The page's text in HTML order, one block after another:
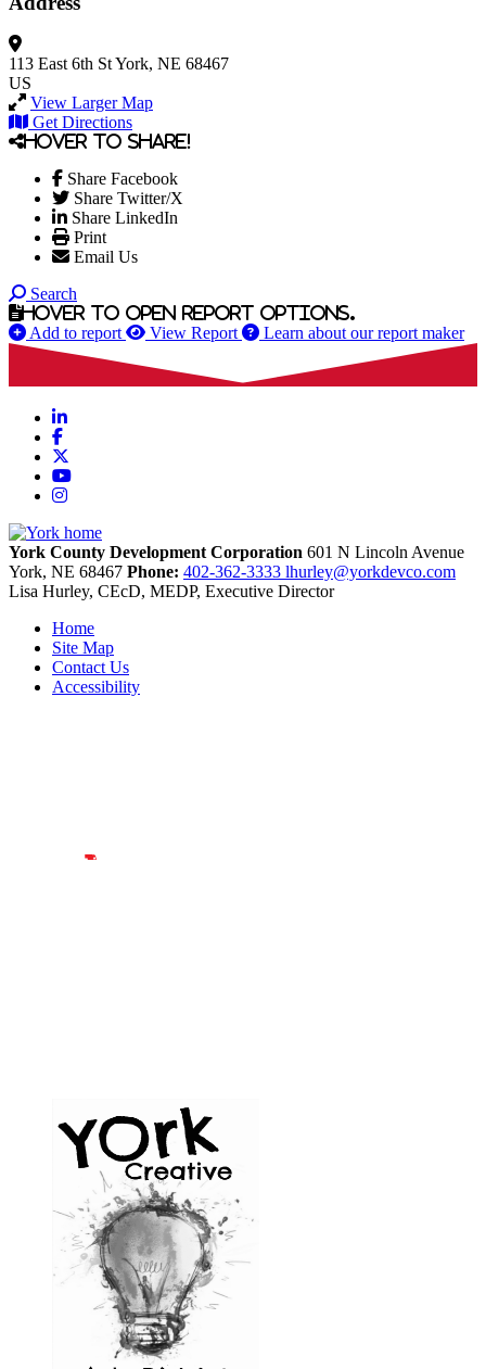
113 East 6th StYork, NE 68467
US
View Larger Map
Get Directions
Hover to share!
Share Facebook
Share Twitter/X
Share LinkedIn
Print
Email Us
Search
Hover to open report options.
Add to report View Report Learn about our report maker
LinkedIn
Facebook
YouTube
Instagram
York County Development Corporation 601 N Lincoln Avenue
York, NE 68467 Phone: 402-362-3333 lhurley@yorkdevco.com
Lisa Hurley, CEcD, MEDP, Executive Director
Home
Site Map
Contact Us
Accessibility